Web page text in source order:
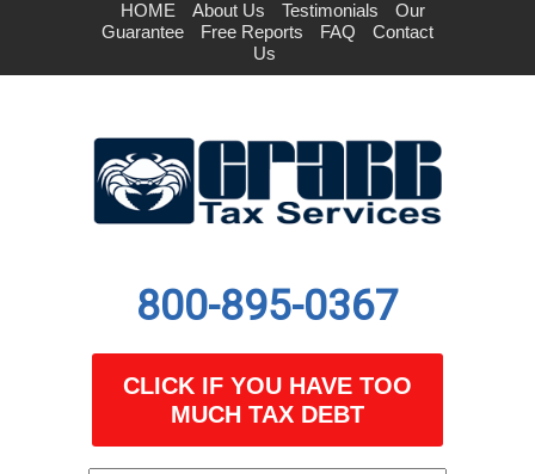
HOME About Us Testimonials
Our
Guarantee
Free Reports FAQ
Contact
Us
800-895-0367
CLICK IF YOU HAVE TOO
MUCH TAX DEBT